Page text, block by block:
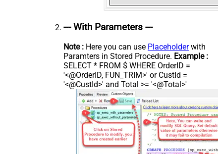
--- With Parameters ---
Note : Here you can use Placeholderwith
Paramters in Stored Procedure. Example :
SELECT * FROM $ WHERE OrderID =
'<@OrderID, FUN_TRIM>' or CustId =
'<@CustId>' and Total >= '<@Total>'